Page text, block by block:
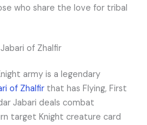
who share the love for tribal
army is a legendary
of Zhalfir that has Flying, First
Jabari deals combat
target Knight creature card